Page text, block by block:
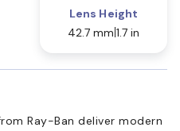
Lens Height
42.7 mm 1.7 in
Ray-Ban deliver modern